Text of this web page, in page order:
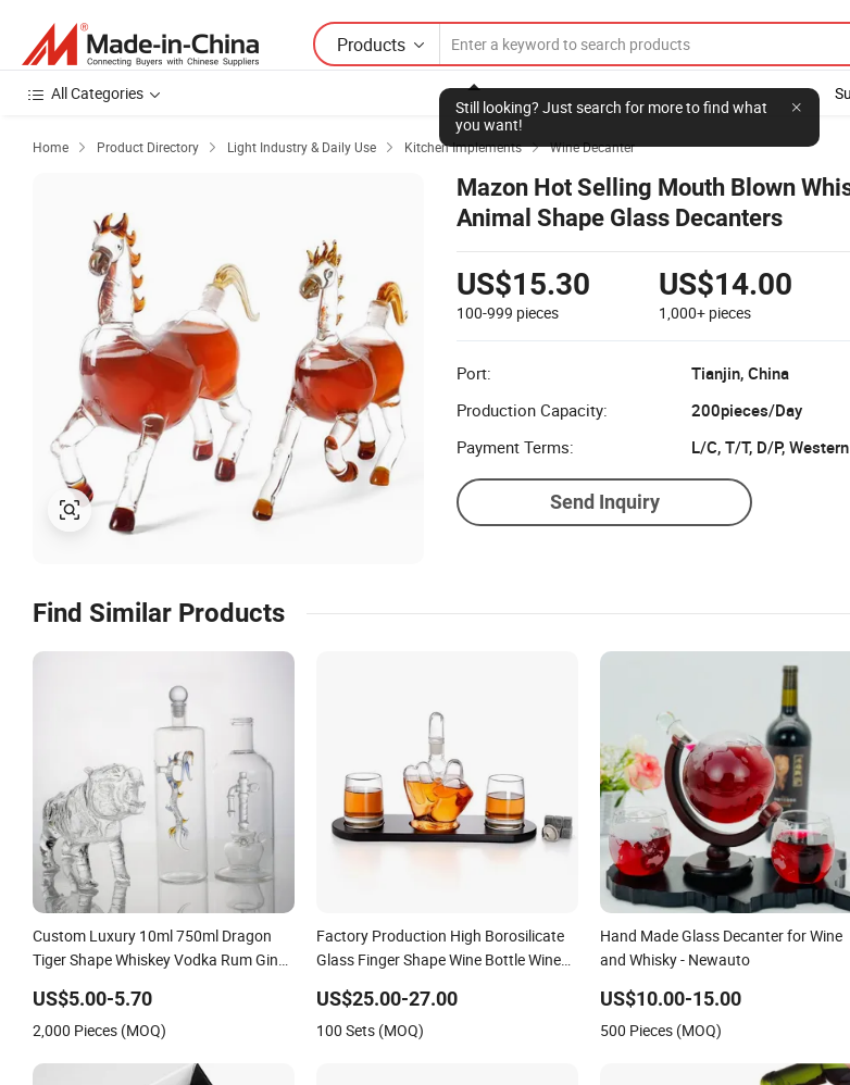
Products
Still looking? Just search for more to find what
you want!
All Categories
Home  Product Directory  Light Industry & Daily Use  Kitchen Implements  Wine Decanter
Mazon Hot Selling Mouth Blown
Animal Shape Glass Decanters
US$15.30
100-999 pieces
US$14.00
1,000+ pieces
Port:
Tianjin, China
Production Capacity:
200pieces/Day
Payment Terms:
L/C, T/T, D/P,
Send Inquiry
Find Similar Products
Custom Luxury 10ml 750ml Dragon
Tiger Shape Whiskey Vodka Rum Gin
Borosilicate Glass Bottle
US$5.00-5.70
2,000 Pieces (MOQ)
Factory Production High Borosilicate
Glass Finger Shape Wine Bottle Wine
US$25.00-27.00
100 Sets (MOQ)
Hand Made Glass Decanter for Wine
and Whisky - Newauto
US$10.00-15.00
500 Pieces (MOQ)